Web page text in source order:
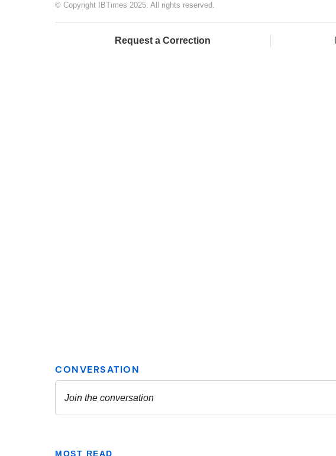
© Copyright IBTimes 2025. All rights reserved.
Request a Correction